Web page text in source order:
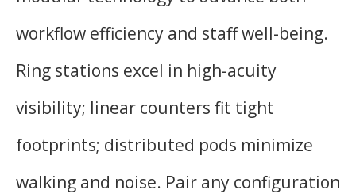
workflow efficiency and staff well-being.
Ring stations excel in high-acuity
visibility; linear counters fit tight
footprints; distributed pods minimize
walking and noise. Pair any configuration